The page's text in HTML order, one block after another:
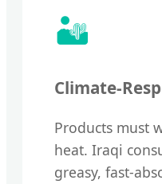
🏜️
Climate-
Products must
heat. Iraqi
greasy, fast-